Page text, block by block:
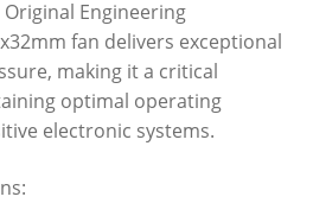
Engineering
fan delivers exceptional
making it a critical
optimal operating
electronic systems.